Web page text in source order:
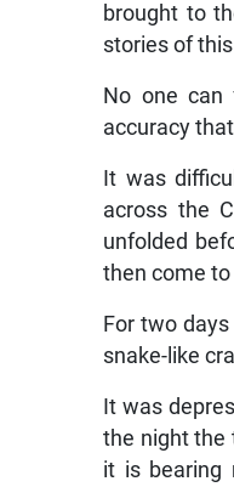
brought to
stories of
No one can
accuracy
It was
across the
unfolded
then come
For two
snake-like
It was
the night the
it is bearing